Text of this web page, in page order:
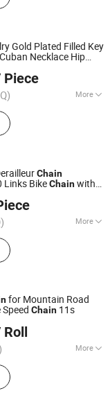
Gold Plated Filled Key
Necklace Hip
Piece
More
32"
Chain
Links BikeChainwith
More
Bike, E-Bike,
Bike, Electric
City Bike, Electric
Sharing, Electric
for Mountain Road
Chain 11s
Roll
More